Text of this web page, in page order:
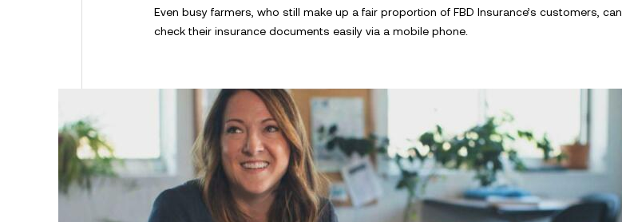
Even busy farmers, who still make up a fair proportion of FBD Insurance’s customers, can
check their insurance documents easily via a mobile phone.